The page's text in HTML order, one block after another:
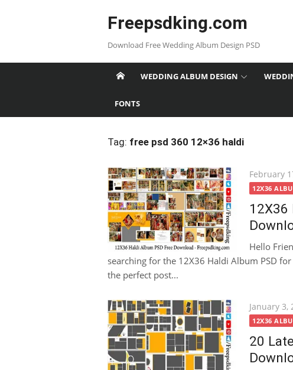
Freepsdking.com
Download Free Wedding Album Design PSD
WEDDING ALBUM DESIGN
FONTS
Tag: free psd 360 12×36 haldi
Posted
on
February
12X36
12X36
Hello
searching for the 12X36 Haldi Album PSD
the perfect post...
Posted
on
January 3,
12X36
20